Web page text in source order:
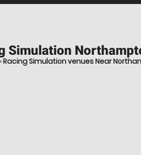
Simulation
Racing Simulation venues Near